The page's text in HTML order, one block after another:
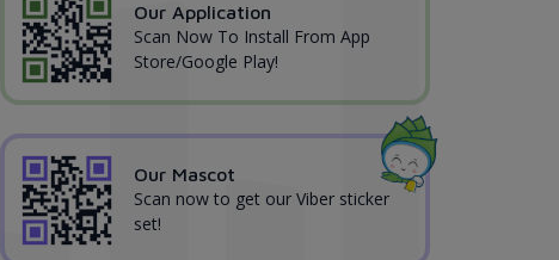
Our Application
Scan Now To Install From App
Store/Google Play!
Our Mascot
Scan now to get our Viber sticker
set!